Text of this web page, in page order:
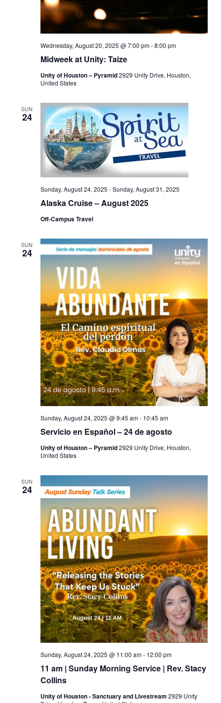
Midweek at Unity: Taize
Wednesday, August 20, 2025 @ 7:00 pm-8:00 pm
Unity of Houston – Pyramid2929 Unity Drive, Houston,
United States
SUN
24
Alaska Cruise – August 2025
Sunday, August 24, 2025 -Sunday, August 31, 2025
Off-Campus Travel
SUN
24
Servicio en Español – 24 de agosto
Sunday, August 24, 2025 @ 9:45 am- 10:45 am
Unity of Houston – Pyramid2929 Unity Drive, Houston,
United States
SUN
24
11 am | Sunday Morning Service | Rev. Stacy
Collins
Sunday, August 24, 2025 @ 11:00 am- 12:00 pm
Unity of Houston - Sanctuary and Livestream 2929 Unity